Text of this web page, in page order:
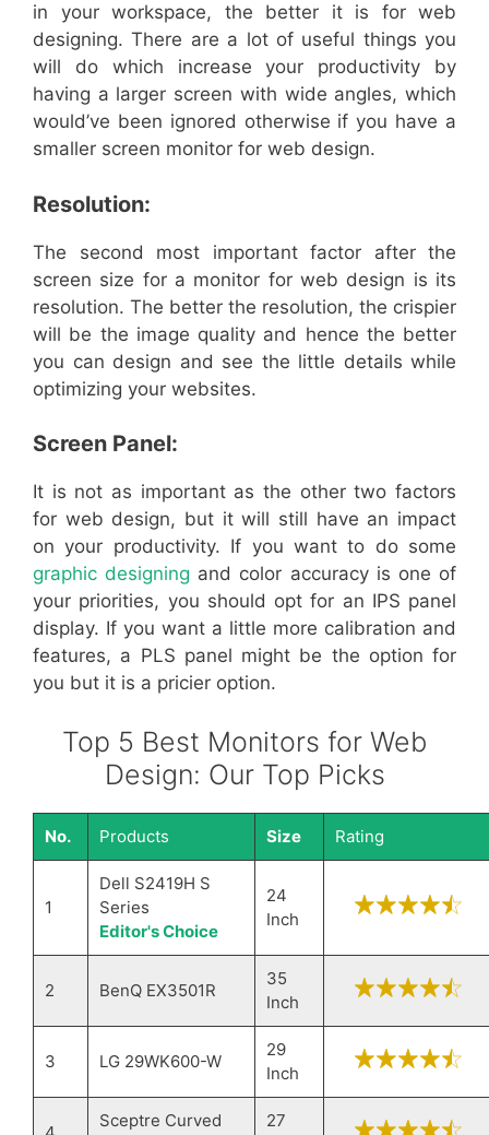
in your workspace, the better it is for web
designing. There are a lot of useful things you
will do which increase your productivity by
having a larger screen with wide angles, which
would’ve been ignored otherwise if you have a
smaller screen monitor for web design.
Resolution:
The second most important factor after the
screen size for a monitor for web design is its
resolution. The better the resolution, the crispier
will be the image quality and hence the better
you can design and see the little details while
optimizing your websites.
Screen Panel:
It is not as important as the other two factors
for web design, but it will still have an impact
on your productivity. If you want to do some
graphic designing and color accuracy is one of
your priorities, you should opt for an IPS panel
display. If you want a little more calibration and
features, a PLS panel might be the option for
you but it is a pricier option.
Top 5 Best Monitors for Web
Design: Our Top Picks
No. Products Size Rating
1
Dell S2419H S
Series
Editor's Choice
24
Inch
2 BenQ EX3501R
35
Inch
3 LG 29WK600-W
29
Inch
Sceptre Curved
27